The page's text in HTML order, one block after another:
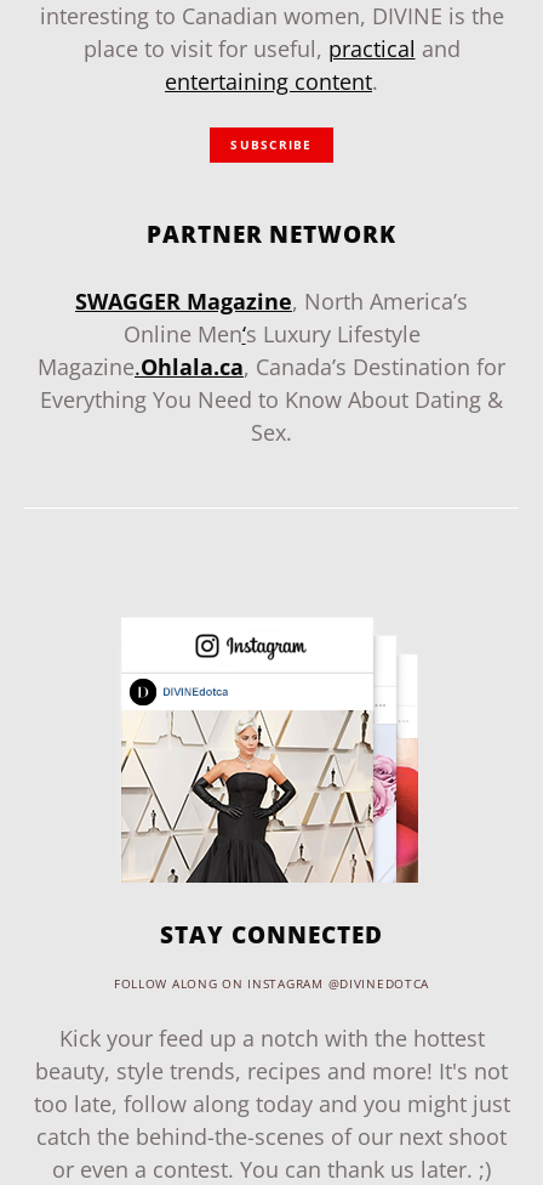
interesting to Canadian women, DIVINE is the
place to visit for useful, practical and
entertaining content.
SUBSCRIBE
PARTNER NETWORK
SWAGGER Magazine, North America’s
Online Men‘s Luxury Lifestyle
Magazine.Ohlala.ca, Canada’s Destination for
Everything You Need to Know About Dating &
Sex.
STAY CONNECTED
FOLLOW ALONG ON INSTAGRAM @DIVINEDOTCA
Kick your feed up a notch with the hottest
beauty, style trends, recipes and more! It's not
too late, follow along today and you might just
catch the behind-the-scenes of our next shoot
or even a contest. You can thank us later. ;)